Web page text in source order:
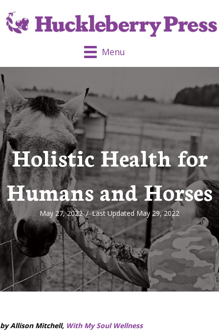
Menu
Holistic Health for
Humans and Horses
May 27, 2022/Last Updated May 29, 2022
by Allison Mitchell, With My Soul Wellness